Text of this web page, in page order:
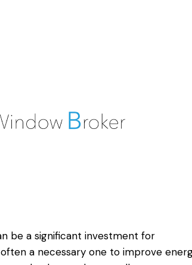
be a significant investment for
a necessary one to improve